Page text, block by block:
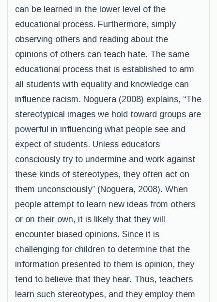
can be learned in the lower level of the
educational process. Furthermore, simply
observing others and reading about the
opinions of others can teach hate. The same
educational process that is established to arm
all students with equality and knowledge can
influence racism. Noguera (2008) explains, “The
stereotypical images we hold toward groups are
powerful in influencing what people see and
expect of students. Unless educators
consciously try to undermine and work against
these kinds of stereotypes, they often act on
them unconsciously” (Noguera, 2008). When
people attempt to learn new ideas from others
or on their own, it is likely that they will
encounter biased opinions. Since it is
challenging for children to determine that the
information presented to them is opinion, they
tend to believe that they hear. Thus, teachers
learn such stereotypes, and they employ them